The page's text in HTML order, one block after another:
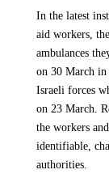
In the latest
aid workers,
ambulances
on 30 March in
Israeli forces
on 23 March.
the workers
identifiable,
authorities.
9 desalination
latrines, as well
generators,
Despite
humanitarian
has continued
years.
supply stocks
specialist care.
coordination
and impartial
in the Gaza
UP NEXT